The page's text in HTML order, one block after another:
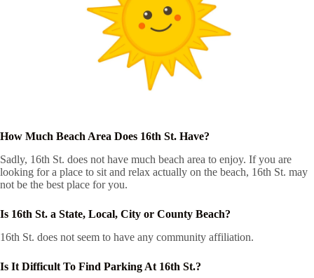
How Much Beach Area Does 16th St. Have?
Sadly, 16th St. does not have much beach area to enjoy. If you are
looking for a place to sit and relax actually on the beach, 16th St. may
not be the best place for you.
Is 16th St. a State, Local, City or County Beach?
16th St. does not seem to have any community affiliation.
Is It Difficult To Find Parking At 16th St.?